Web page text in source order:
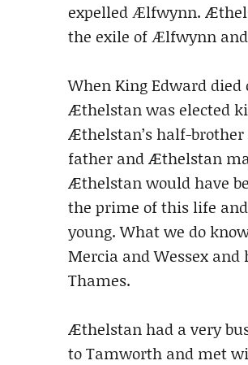
expelled Ӕlfwynn.
the exile of Ӕlfwynn and
When King Edward died
Æthelstan was elected
Æthelstan’s half-
father and Æthelstan
Æthelstan would have
the prime of this life
young. What we do
Mercia and Wessex and
Thames.
Æthelstan had a very
to Tamworth and met